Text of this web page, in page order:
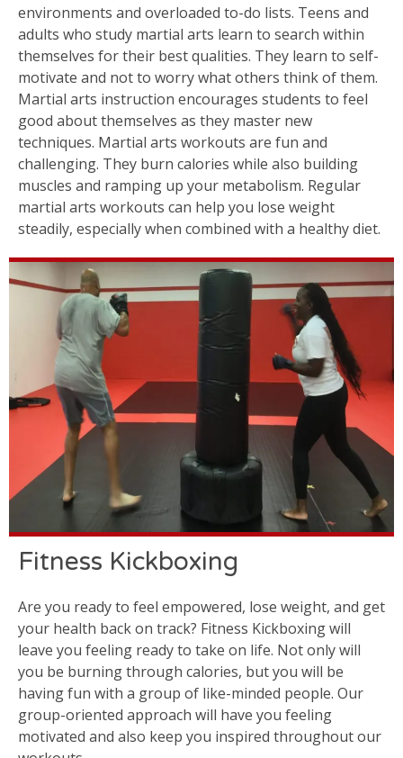
environments and overloaded to-do lists. Teens and
adults who study martial arts learn to search within
themselves for their best qualities. They learn to self-
motivate and not to worry what others think of them.
Martial arts instruction encourages students to feel
good about themselves as they master new
techniques. Martial arts workouts are fun and
challenging. They burn calories while also building
muscles and ramping up your metabolism. Regular
martial arts workouts can help you lose weight
steadily, especially when combined with a healthy diet.
Fitness Kickboxing
Are you ready to feel empowered, lose weight, and get
your health back on track? Fitness Kickboxing will
leave you feeling ready to take on life. Not only will
you be burning through calories, but you will be
having fun with a group of like-minded people. Our
group-oriented approach will have you feeling
motivated and also keep you inspired throughout our